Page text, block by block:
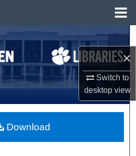
×
Switch to
desktopview
Search
All Collections
Account
About
Download